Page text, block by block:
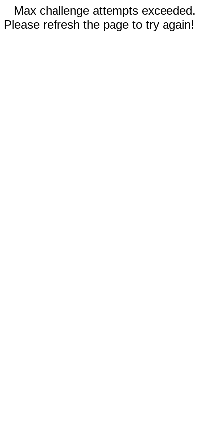
Max challenge attempts exceeded.
Please refresh the page to try again!